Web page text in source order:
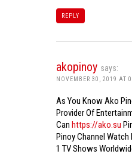
REPLY
akopinoy says:
NOVEMBER 30, 2019 AT
As You Know Ako
Provider Of
Can https://ako.su
Pinoy Channel
1 TV Shows